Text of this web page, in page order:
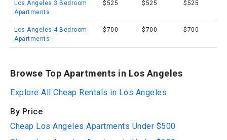
Los Angeles 3 Bedroom
Apartments
$525 $525 $525
Los Angeles 4 Bedroom
Apartments
$700 $700 $700
Browse Top Apartments in Los Angeles
Explore All Cheap Rentals in Los Angeles
By Price
Cheap Los Angeles Apartments Under $500